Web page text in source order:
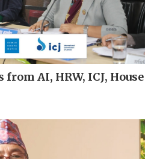
AI, HRW, ICJ, House